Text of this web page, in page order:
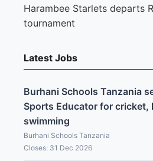
Harambee Starlets departs
tournament
Latest Jobs
Burhani Schools Tanzania
Sports Educator for cricket,
swimming
Burhani Schools Tanzania
Closes: 31 Dec 2026